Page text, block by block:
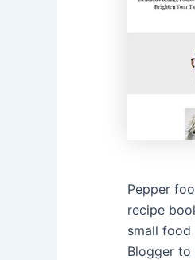
Pepper
recipe
small food
Blogger